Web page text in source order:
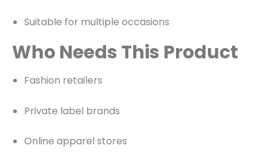
Suitable for multiple occasions
Who Needs This Product
Fashion retailers
Private label brands
Online apparel stores